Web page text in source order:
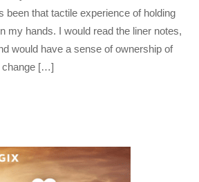
been that tactile experience of holding
my hands. I would read the liner notes,
would have a sense of ownership of
change […]